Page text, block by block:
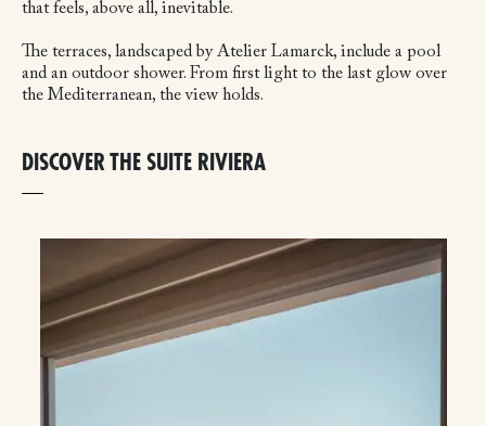
that feels, above all, inevitable.
The terraces, landscaped by Atelier Lamarck, include a pool
and an outdoor shower. From first light to the last glow over
the Mediterranean, the view holds.
DISCOVER THE SUITE RIVIERA